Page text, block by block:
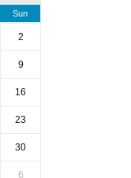
Sun
2
9
16
23
30
6